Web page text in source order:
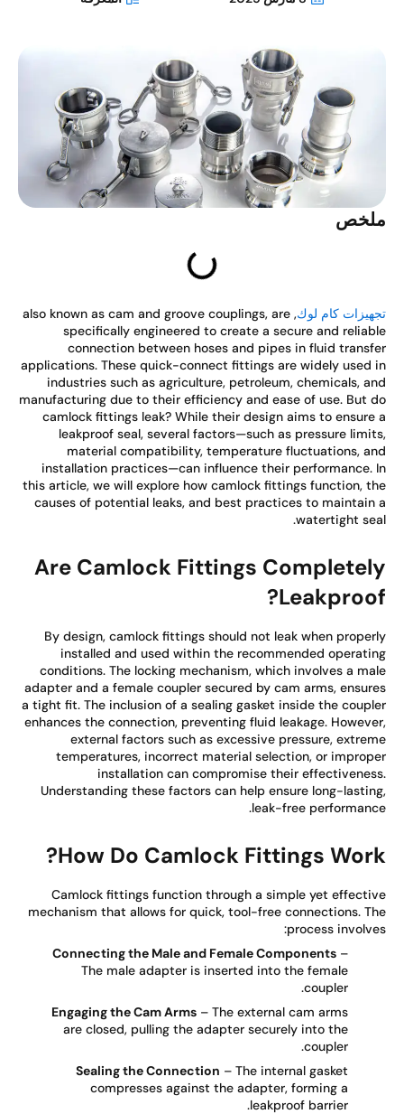
كام لوك , also known as cam and groove couplings, are
specifically engineered to create a secure and
connection between hoses and pipes in fluid
applications. These quick-connect fittings are widely used
industries such as agriculture, petroleum, chemicals,
manufacturing due to their efficiency and ease of use. But
camlock fittings leak? While their design aims to
leakproof seal, several factors—such as pressure
material compatibility, temperature fluctuations,
installation practices—can influence their performance.
this article, we will explore how camlock fittings function,
causes of potential leaks, and best practices to
watertight
Are Camlock Fittings
By design, camlock fittings should not leak when
installed and used within the recommended
conditions. The locking mechanism, which involves a
adapter and a female coupler secured by cam arms,
a tight fit. The inclusion of a sealing gasket inside the
enhances the connection, preventing fluid leakage.
external factors such as excessive pressure,
temperatures, incorrect material selection, or
installation can compromise their
Understanding these factors can help ensure long-
leak-free
How Do Camlock Fittings
Camlock fittings function through a simple yet
mechanism that allows for quick, tool-free connections.
process
Connecting the Male and Female Components
The male adapter is inserted into the female
coupler.
Engaging the Cam Arms– The external cam arms
are closed, pulling the adapter securely into the
coupler.
Sealing the Connection– The internal gasket
compresses against the adapter, forming a
leakproof barrier.